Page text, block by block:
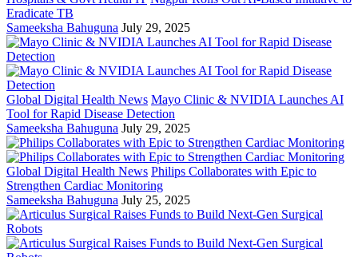
Eradicate TB
Sameeksha Bahuguna July 29, 2025
Global Digital Health News Mayo Clinic & NVIDIA Launches AI
Tool for Rapid Disease Detection
Sameeksha Bahuguna July 29, 2025
Global Digital Health News Philips Collaborates with Epic to
Strengthen Cardiac Monitoring
Sameeksha Bahuguna July 25, 2025